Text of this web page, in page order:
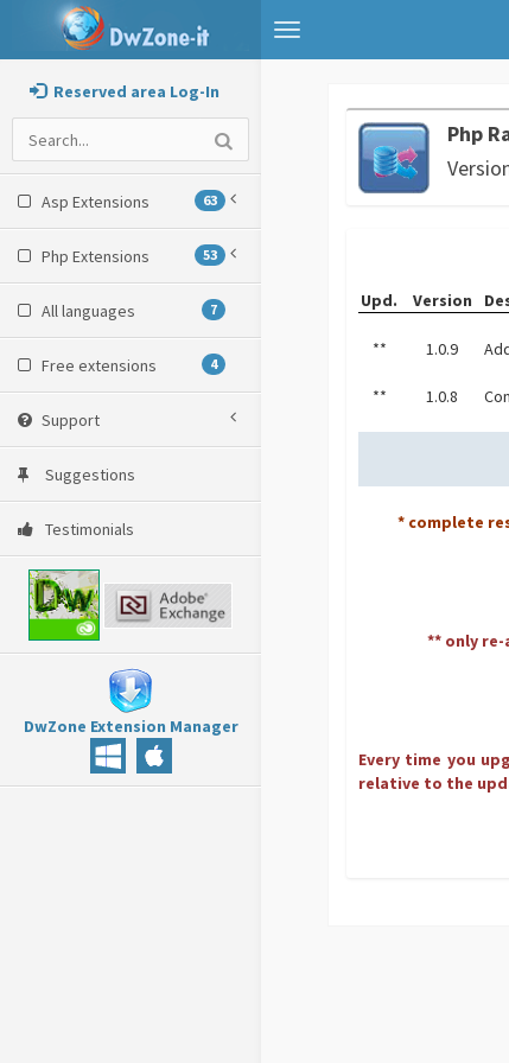
Toggle
navigation
Reserved area Log-In
Asp Extensions 63
Php Extensions 53
All languages 7
Free extensions 4
Support
Suggestions
Testimonials
DwZone Extension Manager
Php
Upd. Version
** 1.0.9
** 1.0.8
* complete
** only
Every time you
relative to the